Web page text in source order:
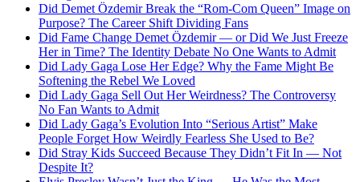
Did Demet Özdemir Break the “Rom-Com Queen” Image on
Purpose? The Career Shift Dividing Fans
Did Fame Change Demet Özdemir — or Did We Just Freeze
Her in Time? The Identity Debate No One Wants to Admit
Did Lady Gaga Lose Her Edge? Why the Fame Might Be
Softening the Rebel We Loved
Did Lady Gaga Sell Out Her Weirdness? The Controversy
No Fan Wants to Admit
Did Lady Gaga’s Evolution Into “Serious Artist” Make
People Forget How Weirdly Fearless She Used to Be?
Did Stray Kids Succeed Because They Didn’t Fit In — Not
Despite It?